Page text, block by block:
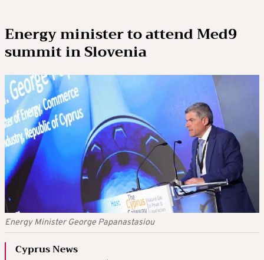
Energy minister to attend Med9
summit in Slovenia
Energy Minister George Papanastasiou
Cyprus News